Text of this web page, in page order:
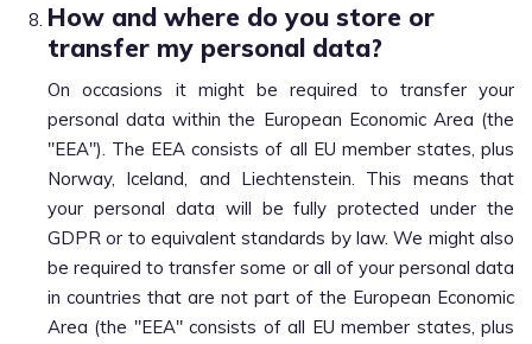
How and where do you store or
transfer my personal data?
On occasions it might be required to transfer your
personal data within the European Economic Area (the
"EEA"). The EEA consists of all EU member states, plus
Norway, Iceland, and Liechtenstein. This means that
your personal data will be fully protected under the
GDPR or to equivalent standards by law. We might also
be required to transfer some or all of your personal data
in countries that are not part of the European Economic
Area (the "EEA" consists of all EU member states, plus